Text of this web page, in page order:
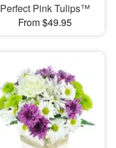
Perfect Pink Tulips™
From $49.95